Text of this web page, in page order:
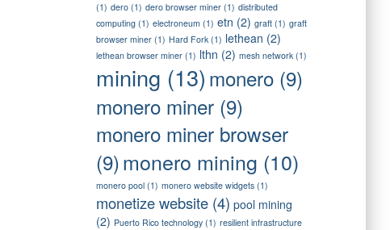
(1) dero(1) dero browser miner(1) distributed
computing(1) electroneum (1) etn (2) graft(1) graft
browser miner(1) Hard Fork(1) lethean (2)
lethean browser miner(1) lthn (2) mesh network(1)
mining (13) monero(9)
monero miner(9)
monero miner browser
(9)monero mining (10)
monero pool(1) monero website widgets(1)
monetize website(4) pool mining
(2) Puerto Rico technology(1) resilient infrastructure